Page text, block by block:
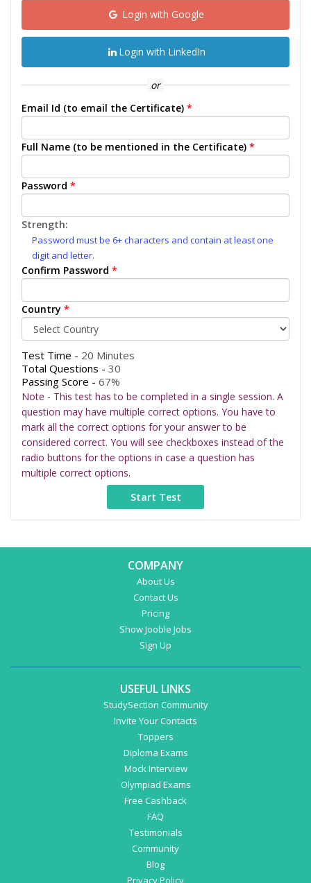
Login with Google
Login with LinkedIn
or
Email Id (to email the Certificate) *
Full Name (to be mentioned in the Certificate) *
Password *
Strength:
Password must be 6+ characters and contain at least one
digit and letter.
Confirm Password *
Country *
Test Time - 20 Minutes
Total Questions - 30
Passing Score - 67%
Note - This test has to be completed in a single session. A
question may have multiple correct options. You have to
mark all the correct options for your answer to be
considered correct. You will see checkboxes instead of the
radio buttons for the options in case a question has
multiple correct options.
COMPANY
About Us
Contact Us
Pricing
Show Jooble Jobs
Sign Up
USEFUL LINKS
StudySection Community
Invite Your Contacts
Toppers
Diploma Exams
Mock Interview
Olympiad Exams
Free Cashback
FAQ
Testimonials
Community
Blog
Privacy Policy